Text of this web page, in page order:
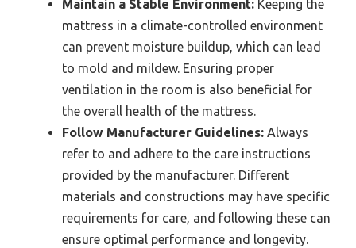
Maintain a Stable Environment: Keeping the
mattress in a climate-controlled environment
can prevent moisture buildup, which can lead
to mold and mildew. Ensuring proper
ventilation in the room is also beneficial for
the overall health of the mattress.
Follow Manufacturer Guidelines: Always
refer to and adhere to the care instructions
provided by the manufacturer. Different
materials and constructions may have specific
requirements for care, and following these can
ensure optimal performance and longevity.